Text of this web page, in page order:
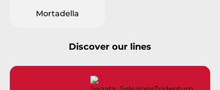
Mortadella
Discover our lines